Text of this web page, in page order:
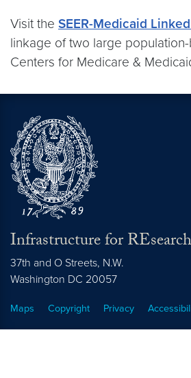
Visit the SEER-Medicaid
linkage of two large
Centers for Medicare &
Infrastructure for
37th and O Streets, N.W.
Washington DC 20057
Maps Copyright Privacy